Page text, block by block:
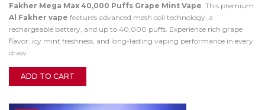
Fakher Mega Max 40,000 Puffs Grape Mint Vape . This premium
Al Fakher vape features advanced mesh coil technology, a
rechargeable battery, and up to 40,000 puffs. Experience rich grape
flavor, icy mint freshness, and long-lasting vaping performance in every
draw.
ADD TO CART